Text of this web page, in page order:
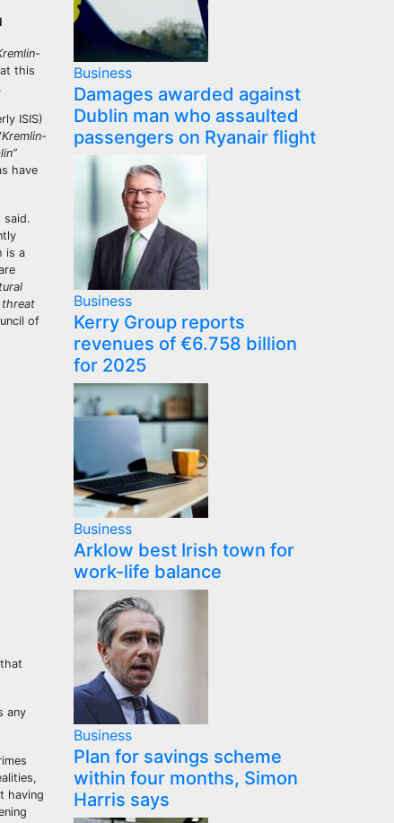
this
ISIS)
Kremlin-
have
said.
is a
threat
of
any
having
Business
Damages awarded against
Dublin man who assaulted
passengers on Ryanair flight
Business
Kerry Group reports
revenues of €6.758 billion
for 2025
Business
Arklow best Irish town for
work-life balance
Business
Plan for savings scheme
within four months, Simon
Harris says